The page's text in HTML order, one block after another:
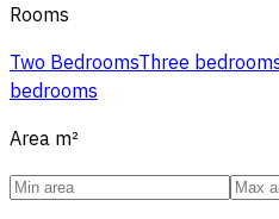
Rooms
Two BedroomsThree
bedrooms
Area m²